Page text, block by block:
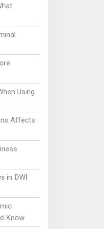
Using
Affects
in DWI
Know